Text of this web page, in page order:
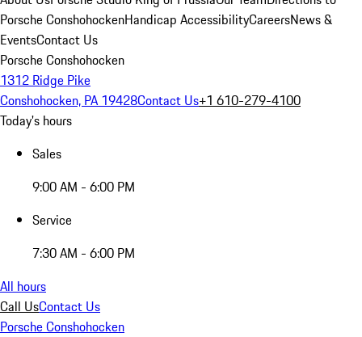
Porsche ConshohockenHandicap AccessibilityCareersNews &
EventsContact Us
Porsche Conshohocken
1312 Ridge Pike
Conshohocken, PA 19428Contact Us+1 610-279-4100
Today's hours
Sales
9:00 AM - 6:00 PM
Service
7:30 AM - 6:00 PM
All hours
Call UsContact Us
Porsche Conshohocken